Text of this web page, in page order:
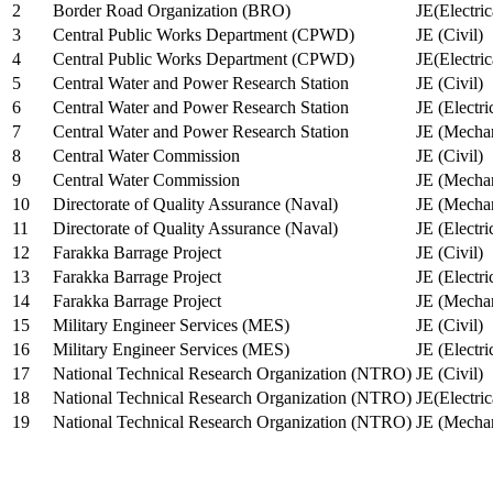
2
Border Road Organization (BRO)
3
Central Public Works Department (CPWD)
JE (Civil)
4
Central Public Works Department (CPWD)
5
Central Water and Power Research Station
JE (Civil)
6
Central Water and Power Research Station
JE
7
Central Water and Power Research Station
JE
8
Central Water Commission
JE (Civil)
9
Central Water Commission
JE
10
Directorate of Quality Assurance (Naval)
JE
11
Directorate of Quality Assurance (Naval)
JE
12
Farakka Barrage Project
JE (Civil)
13
Farakka Barrage Project
JE
14
Farakka Barrage Project
JE
15
Military Engineer Services (MES)
JE (Civil)
16
Military Engineer Services (MES)
JE
17
National Technical Research Organization (NTRO) JE (Civil)
18
National Technical Research Organization (NTRO)
19
National Technical Research Organization (NTRO) JE